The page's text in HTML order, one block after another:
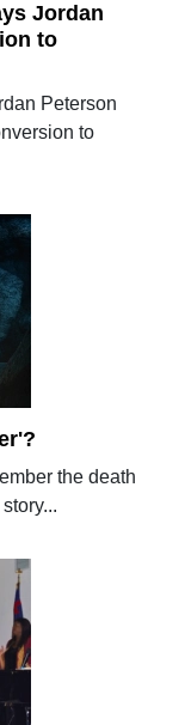
Jordan
to
Peterson
to
the death